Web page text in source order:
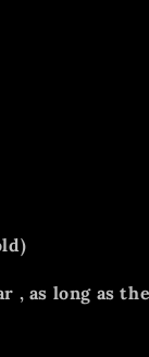
, as long as